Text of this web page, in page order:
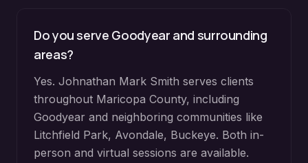
Do you serve Goodyear and surrounding
areas?
Yes. Johnathan Mark Smith serves clients
throughout Maricopa County, including
Goodyear and neighboring communities like
Litchfield Park, Avondale, Buckeye. Both in-
person and virtual sessions are available.